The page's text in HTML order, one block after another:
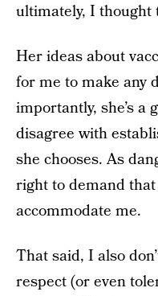
ultimately, I thought
Her ideas about
for me to make any
importantly, she’s a
disagree with
she chooses. As
right to demand
accommodate me.
That said, I also
respect (or even